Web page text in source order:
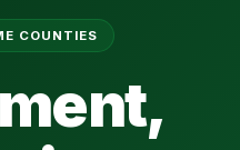
COUNTIES